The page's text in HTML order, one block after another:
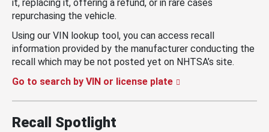
it, replacing it, offering a refund, or in rare cases
repurchasing the vehicle.
Using our VIN lookup tool, you can access recall
information provided by the manufacturer conducting the
recall which may be not posted yet on NHTSA’s site.
Go to search by VIN or license plate
Recall Spotlight